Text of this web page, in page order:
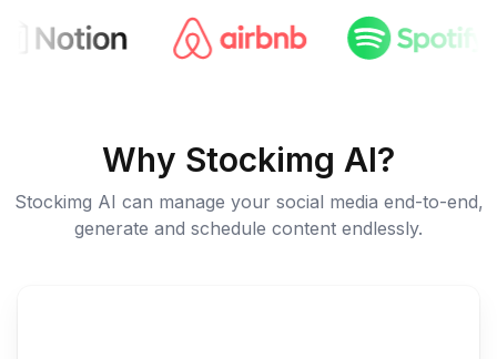
Why Stockimg AI?
Stockimg AI can manage your social media end-to-end,
generate and schedule content endlessly.